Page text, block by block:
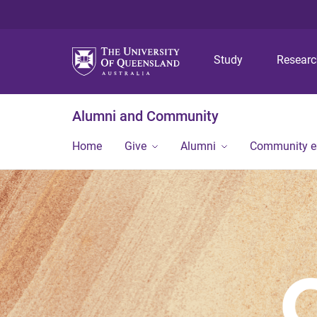
Study
Alumni and Community
Home Give Alumni Community